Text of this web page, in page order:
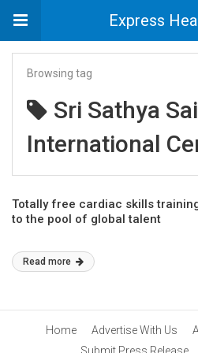
Express
Browsing tag
Sri Sathya
International
Totally free cardiac skills
to the pool of global talent
Read more
Home Advertise With Us